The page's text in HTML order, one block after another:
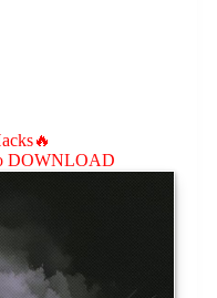
DOWNLOAD